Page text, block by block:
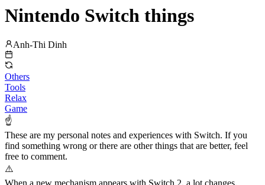
Nintendo Switch things
Anh-Thi Dinh
Others
Tools
Relax
Game
☝
These are my personal notes and experiences with Switch. If you
find something wrong or there are other things that are better, feel
free to comment.
⚠️
When a new mechanism appears with Switch 2, a lot changes.